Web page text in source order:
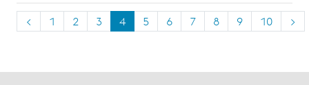
< 1 2 3 4 5 6 7 8 9 10 >